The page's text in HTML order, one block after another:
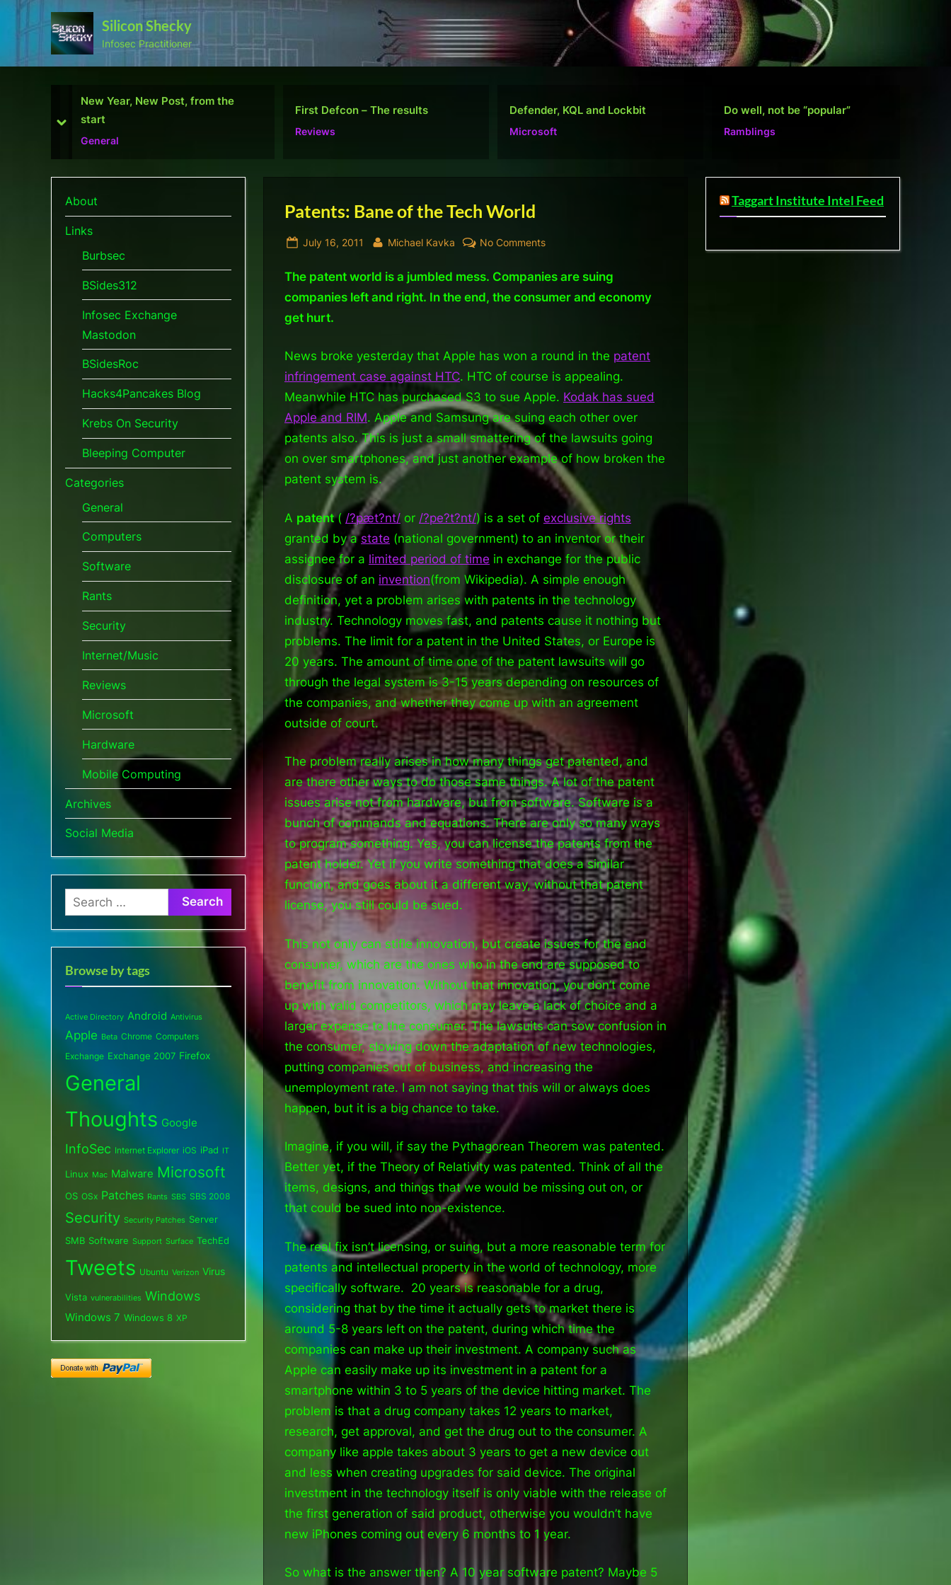
Skip
Silicon Shecky
Infosec Practitioner
First Defcon – The results Defender, KQL and Lockbit
Microsoft
Do well, not be “popular”
Ramblings
Defense Layers: A Case Study
Microsoft
prev
next
Patents: Bane of the Tech World
Posted
July 16, 2011 By
Michael Kavka No Commentson
Bane
of
The patent world is a jumbled mess. Companies are suing
companies left and right. In the end, the consumer and economy
get hurt.
News broke yesterday that Apple has won a round in the patent
infringement case against HTC. HTC of course is appealing.
Meanwhile HTC has purchased S3 to sue Apple. Kodak has sued
Apple and RIM. Apple and Samsung are suing each other over
patents also. This is just a small smattering of the lawsuits going
on over smartphones, and just another example of how broken the
patent system is.
A patent( /?pæt?nt/ or /?pe?t?nt/) is a set of exclusive rights
granted by astate (national government) to an inventor or their
assignee for a limited period of time in exchange for the public
disclosure of an invention(from Wikipedia). A simple enough
definition, yet a problem arises with patents in the technology
industry. Technology moves fast, and patents cause it nothing but
problems. The limit for a patent in the United States, or Europe is
20 years. The amount of time one of the patent lawsuits will go
through the legal system is 3-15 years depending on resources of
the companies, and whether they come up with an agreement
outside of court.
The problem really arises in how many things get patented, and
are there other ways to do those same things. A lot of the patent
issues arise not from hardware, but from software. Software is a
bunch of commands and equations. There are only so many ways
to program something. Yes, you can license the patents from the
patent holder. Yet if you write something that does a similar
function, and goes about it a different way, without that patent
license, you still could be sued.
This not only can stifle innovation, but create issues for the end
consumer, which are the ones who in the end are supposed to
benefit from innovation. Without that innovation, you don’t come
up with valid competitors, which may leave a lack of choice and a
larger expense to the consumer. The lawsuits can sow confusion in
the consumer, slowing down the adaptation of new technologies,
putting companies out of business, and increasing the
unemployment rate. I am not saying that this will or always does
happen, but it is a big chance to take.
Imagine, if you will, if say the Pythagorean Theorem was patented.
Better yet, if the Theory of Relativity was patented. Think of all the
items, designs, and things that we would be missing out on, or
that could be sued into non-existence.
The real fix isn’t licensing, or suing, but a more reasonable term for
patents and intellectual property in the world of technology, more
specifically software. 20 years is reasonable for a drug,
considering that by the time it actually gets to market there is
around 5-8 years left on the patent, during which time the
companies can make up their investment. A company such as
Apple can easily make up its investment in a patent for a
smartphone within 3 to 5 years of the device hitting market. The
problem is that a drug company takes 12 years to market,
research, get approval, and get the drug out to the consumer. A
company like apple takes about 3 years to get a new device out
and less when creating upgrades for said device. The original
investment in the technology itself is only viable with the release of
the first generation of said product, otherwise you wouldn’t have
new iPhones coming out every 6 months to 1 year.
So what is the answer then? A 10 year software patent? Maybe 5
About
Links
Burbsec
BSides312
Infosec Exchange
Mastodon
BSidesRoc
Hacks4Pancakes Blog
Krebs On Security
Bleeping Computer
Categories
General
Computers
Software
Rants
Security
Internet/Music
Reviews
Microsoft
Hardware
Mobile Computing
Archives
Social Media
Search
for:
Browse by tags
Active Directory Android Antivirus
Apple Beta Chrome Computers
Exchange Exchange 2007 Firefox
General
Thoughts Google
InfoSec Internet Explorer iOS iPad IT
Linux Mac Malware Microsoft
OS OSx Patches Rants SBS SBS 2008
Security Security Patches Server
SMB Software Support Surface TechEd
Tweets Ubuntu Verizon Virus
Vista vulnerabilities Windows
Windows 7 Windows 8 XP
Taggart Institute Intel Feed